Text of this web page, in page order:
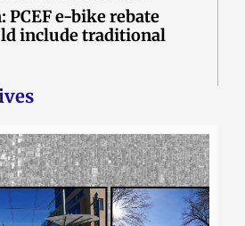
PCEF e-bike rebate
include traditional